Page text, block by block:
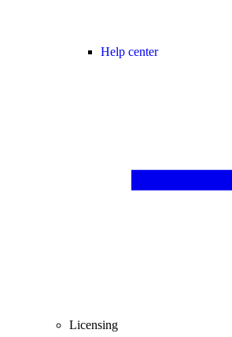
Help center
Licensing